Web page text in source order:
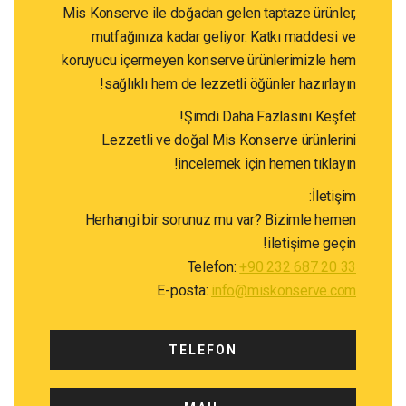
Mis Konserve ile doğadan gelen taptaze
mutfağınıza kadar geliyor. Katkı
koruyucu içermeyen konserve ürünlerimizle
sağlıklı hem de lezzetli öğünler
Şimdi Daha Fazlasını
Lezzetli ve doğal Mis Konserve
incelemek için hemen
Herhangi bir sorunuz mu var? Bizimle
iletişime
Telefon:+90 232 687
E-posta: